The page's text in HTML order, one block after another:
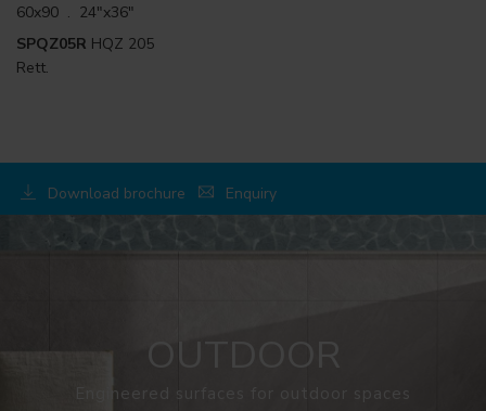
60x90 . 24"x36"
SPQZ05R HQZ 205
Rett.
Download brochure Enquiry
OUTDOOR
Engineered surfaces for outdoor spaces